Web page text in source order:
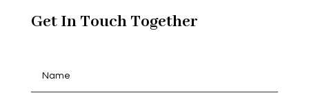
Get In Touch Together